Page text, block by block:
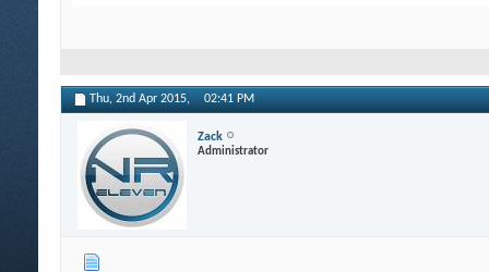
Thu, 2nd Apr 2015, 02:41 PM
Zack
Administrator